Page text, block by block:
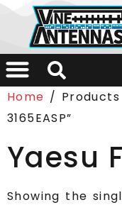
Home / Products
3165EASP”
Yaesu
Showing the